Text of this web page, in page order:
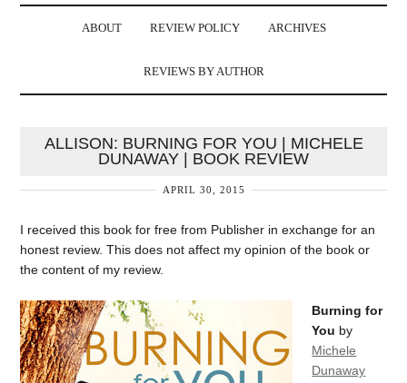
ABOUT REVIEW POLICY ARCHIVES
REVIEWS BY AUTHOR
ALLISON: BURNING FOR YOU | MICHELE
DUNAWAY | BOOK REVIEW
APRIL 30, 2015
I received this book for free from Publisher in exchange for an
honest review. This does not affect my opinion of the book or
the content of my review.
Burning for
You by
Michele
Dunaway